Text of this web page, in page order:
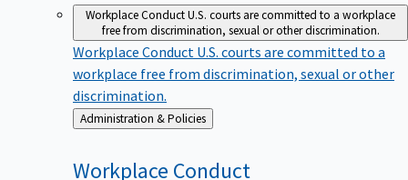
Workplace ConductU.S. courts are committed to a workplace
free from discrimination, sexual or other discrimination.
Workplace Conduct U.S. courts are committed to a
workplace free from discrimination, sexual or other
discrimination.
Back
to
Administration & Policies
Workplace Conduct